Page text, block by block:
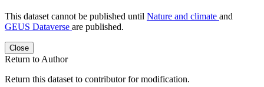
This dataset cannot be published until Nature and climate and
GEUS Dataverse are published.
Close
Return to Author
Return this dataset to contributor for modification.